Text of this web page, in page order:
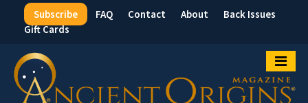
Top
Menu
Subscribe FAQ Contact About
Back Issues
Gift Cards